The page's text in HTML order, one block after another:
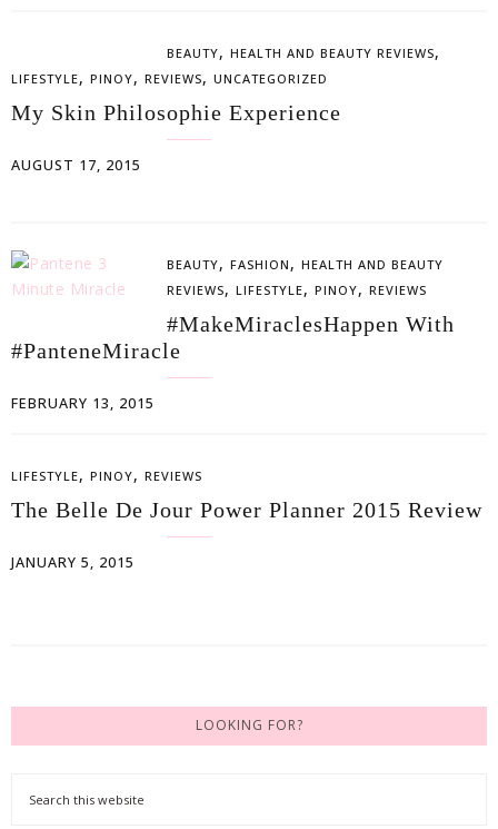
BEAUTY, HEALTH AND BEAUTY REVIEWS,
LIFESTYLE, PINOY, REVIEWS, UNCATEGORIZED
My Skin Philosophie Experience
AUGUST 17, 2015
BEAUTY, FASHION , HEALTH AND BEAUTY
REVIEWS, LIFESTYLE, PINOY, REVIEWS
#MakeMiraclesHappen With
#PanteneMiracle
FEBRUARY 13, 2015
LIFESTYLE, PINOY, REVIEWS
The Belle De Jour Power Planner 2015 Review
JANUARY 5, 2015
LOOKING FOR?